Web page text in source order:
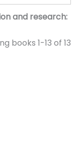
and research:
books 1-13 of 13